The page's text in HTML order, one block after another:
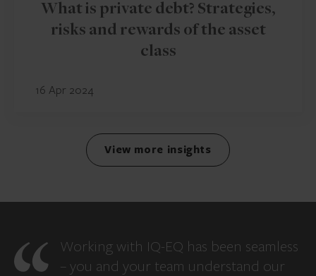
What is private debt? Strategies,
risks and rewards of the asset
class
16 Apr 2024
View more insights
Working with IQ-EQ has been seamless
– you and your team understand our